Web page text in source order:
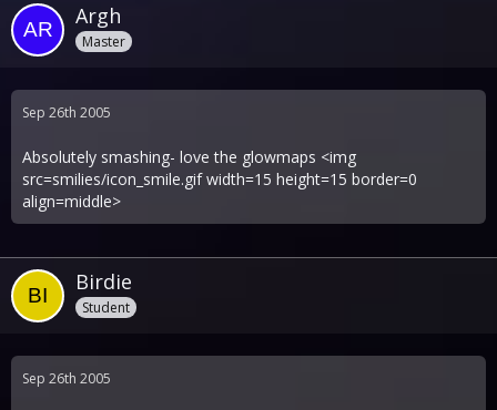
Argh
Master
Sep 26th 2005
Absolutely smashing- love the glowmaps <img
src=smilies/icon_smile.gif width=15 height=15 border=0
align=middle>
Birdie
Student
Sep 26th 2005